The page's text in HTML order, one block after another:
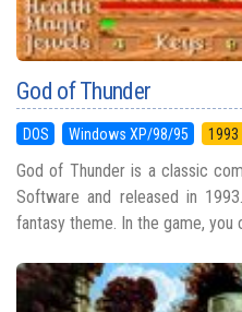
God of Thunder
DOS Windows XP/98/95 1993
God of Thunder is a classic
Software and released in
fantasy theme. In the game, you